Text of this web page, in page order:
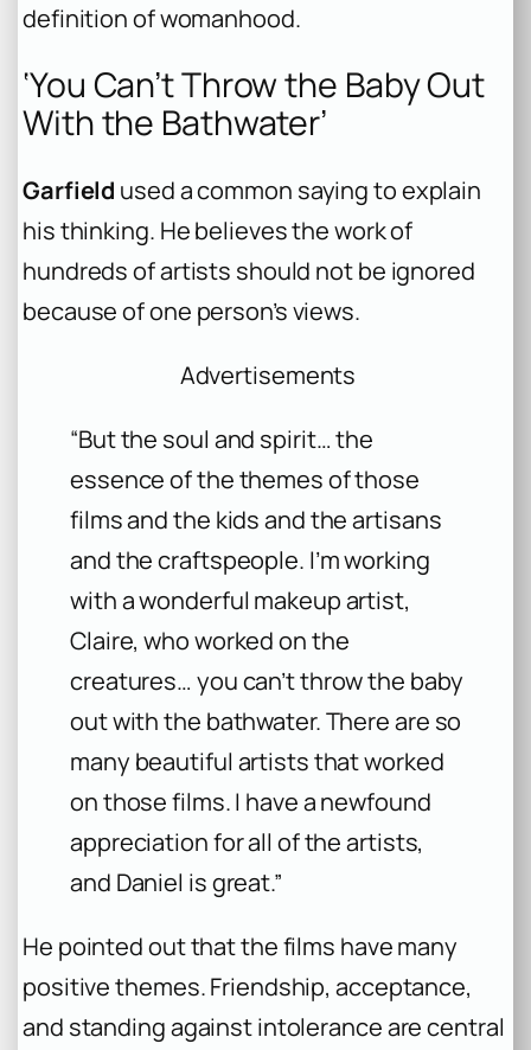
definition of womanhood.
‘You Can’t Throw the Baby Out
With the Bathwater’
Garfield used a common saying to explain
his thinking. He believes the work of
hundreds of artists should not be ignored
because of one person’s views.
Advertisements
“But the soul and spirit… the
essence of the themes of those
films and the kids and the artisans
and the craftspeople. I’m working
with a wonderful makeup artist,
Claire, who worked on the
creatures… you can’t throw the baby
out with the bathwater. There are so
many beautiful artists that worked
on those films. I have a newfound
appreciation for all of the artists,
and Daniel is great.”
He pointed out that the films have many
positive themes. Friendship, acceptance,
and standing against intolerance are central